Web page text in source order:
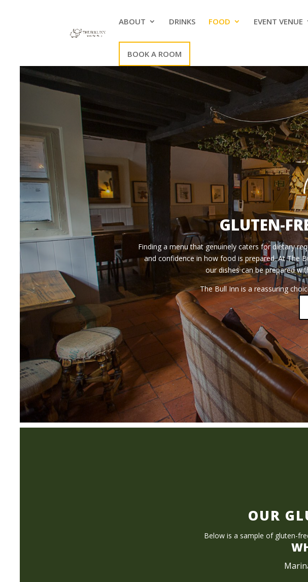
ABOUT DRINKS FOOD EVENT VENUE
BOOK A ROOM
GLUTEN-
Finding a menu that genuinely caters for dietary
and confidence in how food is prepared. At The
our dishes can be prepared
The Bull Inn is a reassuring
OUR
Below is a sample of gluten-